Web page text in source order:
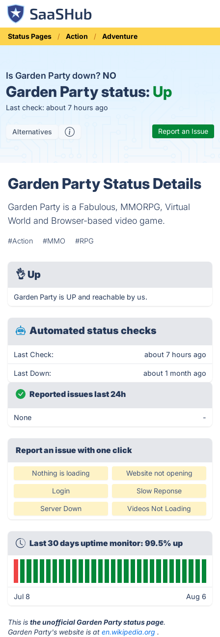
Status Pages Action Adventure
Is Garden Party down? NO
Garden Party status: Up
Last check: about 7 hours ago
Alternatives Report an Issue
Garden Party Status Details
Garden Party is a Fabulous, MMORPG, Virtual
World and Browser-based video game.
#Action #MMO #RPG
👌 Up
Garden Party is UP and reachable by us.
Automated status checks
Last Check: about 7 hours ago
Last Down: about 1 month ago
Reported issues last 24h
None -
Report an issue with one click
Nothing is loading Website not opening
Login Slow Reponse
Server Down Videos Not Loading
Last 30 days uptime monitor: 99.5% up
Jul 8 Aug 6
This is the unofficial Garden Party status page.
Garden Party's website is at en.wikipedia.org .